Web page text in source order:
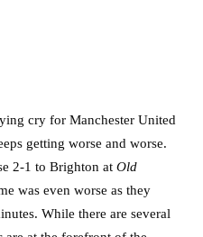
cry for Manchester United
getting worse and worse.
2-1 to Brighton at Old
was even worse as they
While there are several